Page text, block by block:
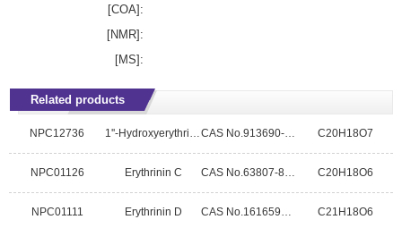
[COA]:
[NMR]:
[MS]:
Related products
NPC12736 1''-Hydroxyerythrinin C CAS No.913690-46-7 C20H18O7
NPC01126 Erythrinin C CAS No.63807-85-2 C20H18O6
NPC01111 Erythrinin D CAS No.1616592-59-6 C21H18O6